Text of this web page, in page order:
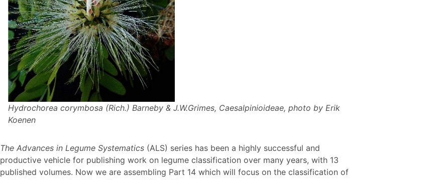
Hydrochorea corymbosa (Rich.) Barneby & J.W.Grimes, Caesalpinioideae, photo by Erik
Koenen
The Advances in Legume Systematics (ALS) series has been a highly successful and
productive vehicle for publishing work on legume classification over many years, with 13
published volumes. Now we are assembling Part 14 which will focus on the classification of